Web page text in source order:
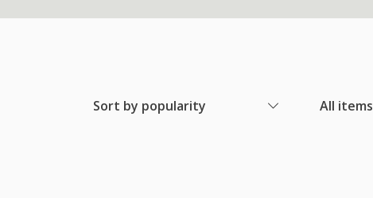
Sort by popularity All items